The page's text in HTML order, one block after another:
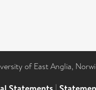
of East Anglia,
|